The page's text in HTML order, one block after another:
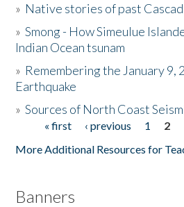
The Story & Student Exchange
Donate
» Native stories of past
»Smong - How Simeulue
Indian Ocean tsunam
» Remembering the January 9,
Earthquake
»Sources of North Coast
Pages« first ‹ previous 1 2
More Additional Resources for
Banners